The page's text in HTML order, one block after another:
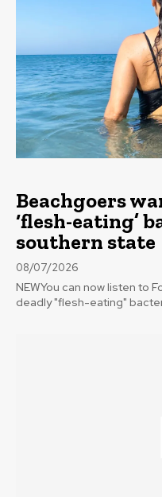
Beachgoers
‘flesh-eating’
southern state
08/07/2026
NEWYou can now listen to
deadly "flesh-eating"